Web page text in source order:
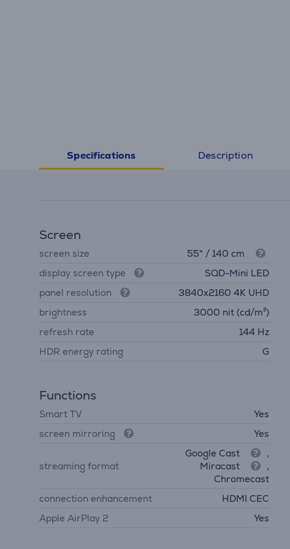
Specifications Description
Screen
screen size
55" / 140 cm
display screen type
SQD-Mini LED
panel resolution
3840х2160 4K UHD
brightness
3000 nit (cd/m²)
refresh rate
144 Hz
HDR energy rating
G
Functions
Smart TV
Yes
screen mirroring
Yes
streaming format
Google Cast
,
Miracast
,
Chromecast
connection enhancement
HDMI CEC
Apple AirPlay 2
Yes